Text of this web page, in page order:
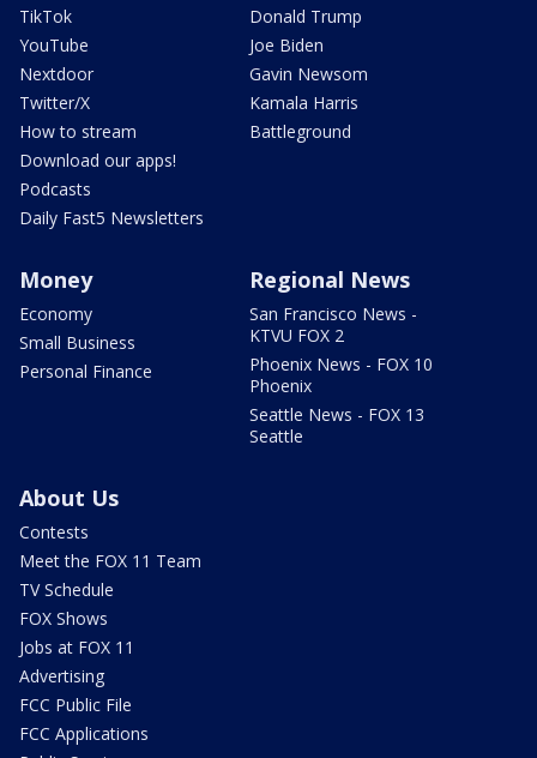
TikTok
YouTube
Nextdoor
Twitter/X
How to stream
Download our apps!
Podcasts
Daily Fast5 Newsletters
Donald Trump
Joe Biden
Gavin Newsom
Kamala Harris
Battleground
Money
Economy
Small Business
Personal Finance
Regional News
San Francisco News -
KTVU FOX 2
Phoenix News - FOX 10
Phoenix
Seattle News - FOX 13
Seattle
About Us
Contests
Meet the FOX 11 Team
TV Schedule
FOX Shows
Jobs at FOX 11
Advertising
FCC Public File
FCC Applications